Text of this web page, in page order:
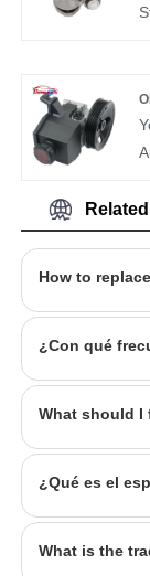
How to
¿Qué es el